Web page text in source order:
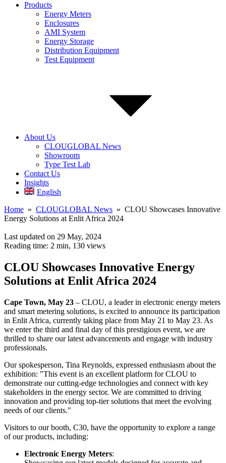
Products
Energy Meters
Enclosures
AMI System
Energy Storage
Distribution Equipment
Test Equipment
About Us
CLOUGLOBAL News
Showroom
Type Test Lab
Contact Us
Insights
English
Home » CLOUGLOBAL News » CLOU Showcases Innovative
Energy Solutions at Enlit Africa 2024
Last updated on 29 May, 2024
Reading time: 2 min, 130 views
CLOU Showcases Innovative Energy
Solutions at Enlit Africa 2024
Cape Town, May 23 – CLOU, a leader in electronic energy meters
and smart metering solutions, is excited to announce its participation
in Enlit Africa, currently taking place from May 21 to May 23. As
we enter the third and final day of this prestigious event, we are
thrilled to share our latest advancements and engage with industry
professionals.
Our spokesperson, Tina Reynolds, expressed enthusiasm about the
exhibition: "This event is an excellent platform for CLOU to
demonstrate our cutting-edge technologies and connect with key
stakeholders in the energy sector. We are committed to driving
innovation and providing top-tier solutions that meet the evolving
needs of our clients."
Visitors to our booth, C30, have the opportunity to explore a range
of our products, including:
Electronic Energy Meters: